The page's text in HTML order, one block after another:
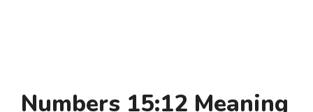
Numbers 15:12 Meaning